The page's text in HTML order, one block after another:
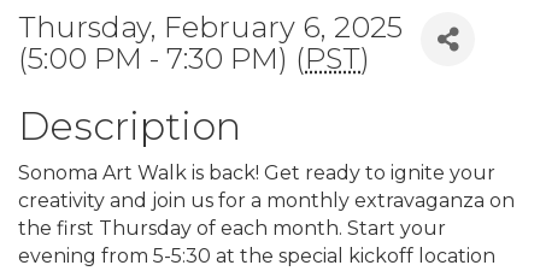
Thursday, February 6, 2025
(5:00 PM - 7:30 PM) (PST)
Description
Sonoma Art Walk is back! Get ready to ignite your
creativity and join us for a monthly extravaganza on
the first Thursday of each month. Start your
evening from 5-5:30 at the special kickoff location